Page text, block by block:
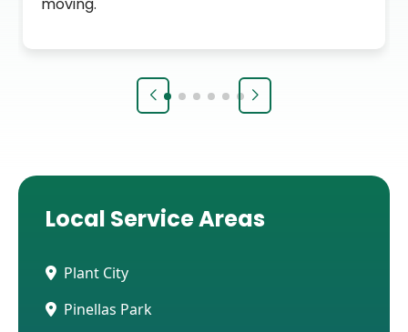
Local Service Areas
Plant City
Pinellas Park